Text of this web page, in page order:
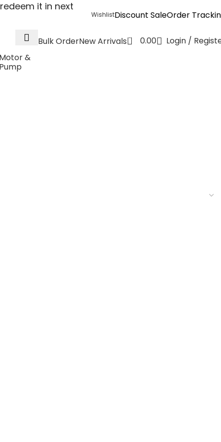
it in next
WishlistDiscount SaleOrder
Bulk OrderNew Arrivals 0 0.00
Login /
&